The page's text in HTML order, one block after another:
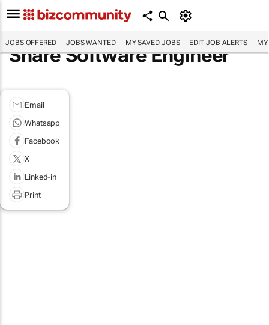
JOBS OFFERED JOBS WANTED MY SAVED JOBS EDIT JOB ALERTS MY
Share Software Engineer
Email
Whatsapp
Facebook
X
Linked-in
Print